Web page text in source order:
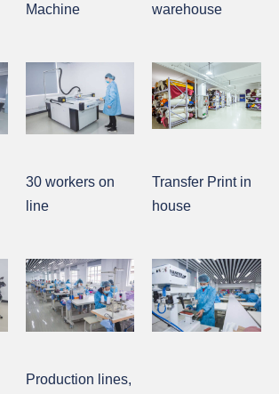
Machine
warehouse
30 workers on
line
Transfer Print in
house
Production lines,